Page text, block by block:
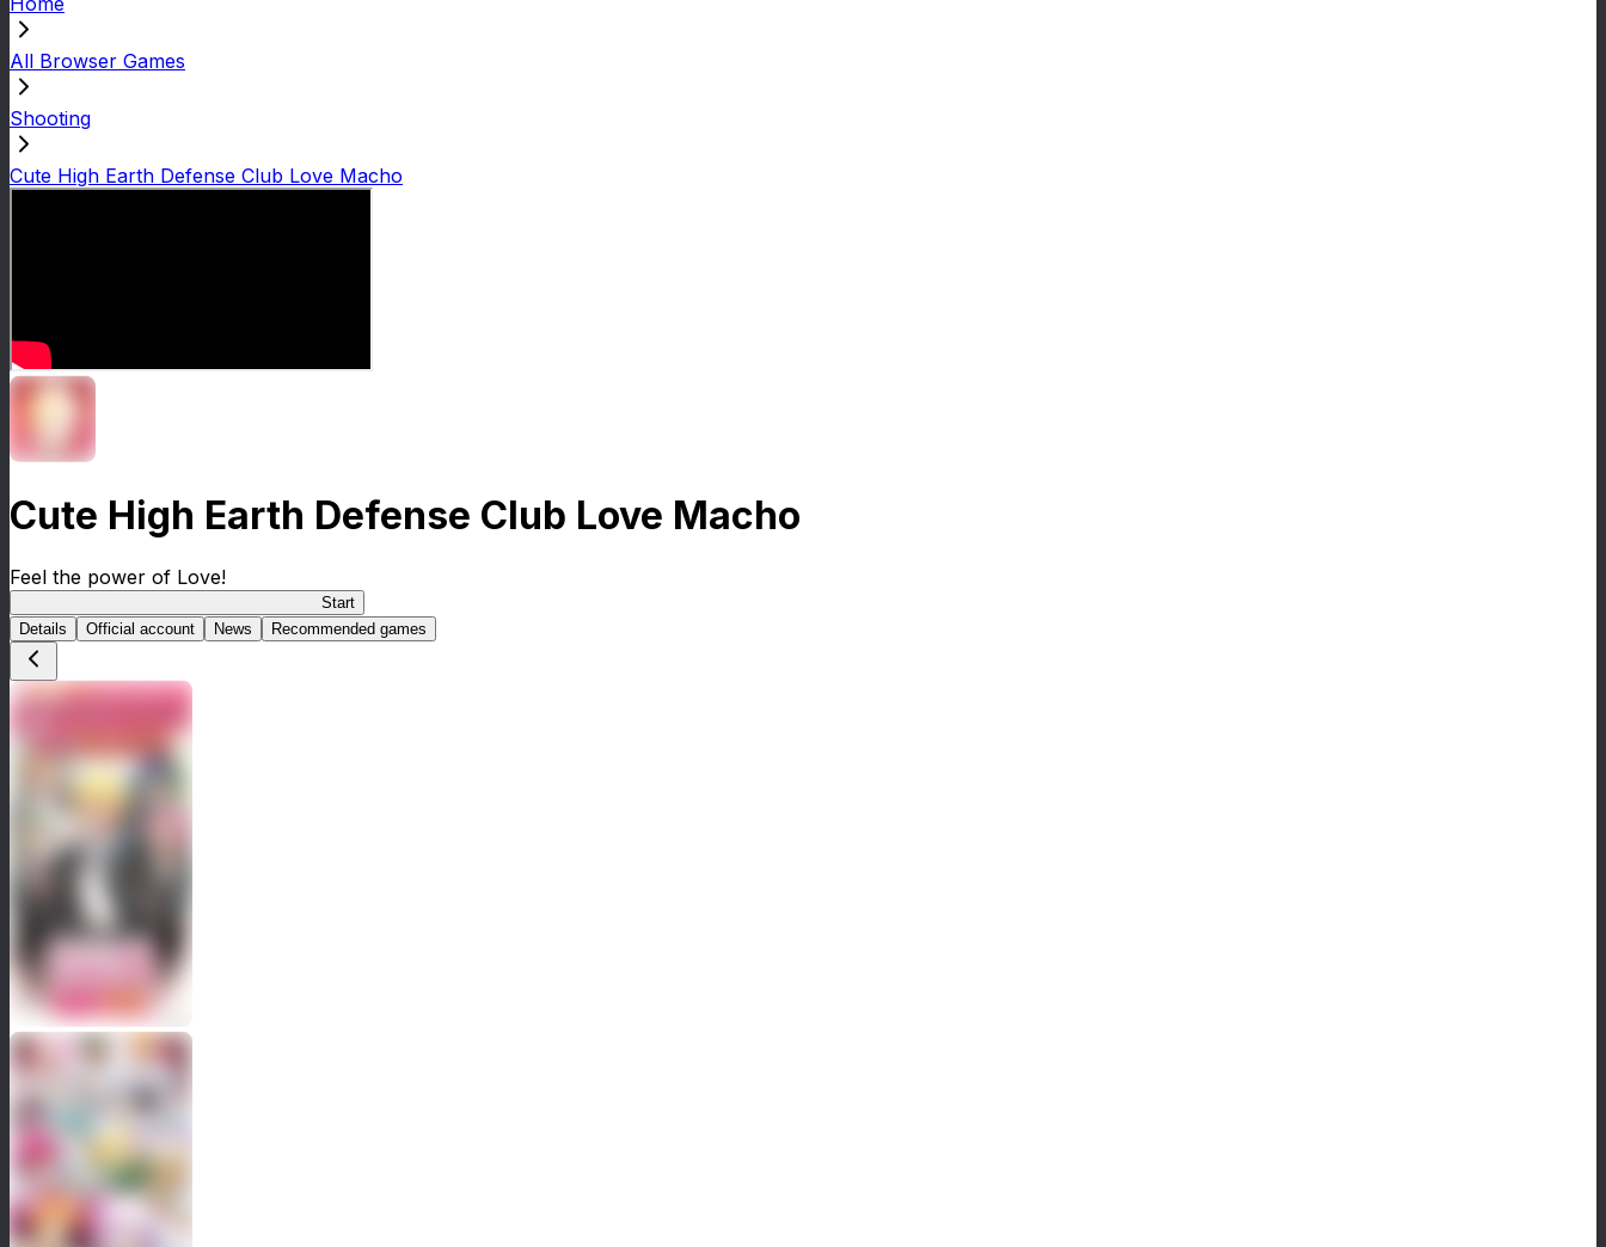
All Browser Games
Shooting
Cute High Earth Defense Club Love Macho
Cute High Earth Defense Club Love Macho
Feel the power of Love!
Start
Details
Official account News Recommended games